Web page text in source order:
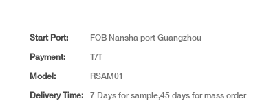
Start Port: FOB Nansha port Guangzhou
Payment: T/T
Model: RSAM01
Delivery Time: 7 Days for sample,45 days for mass order